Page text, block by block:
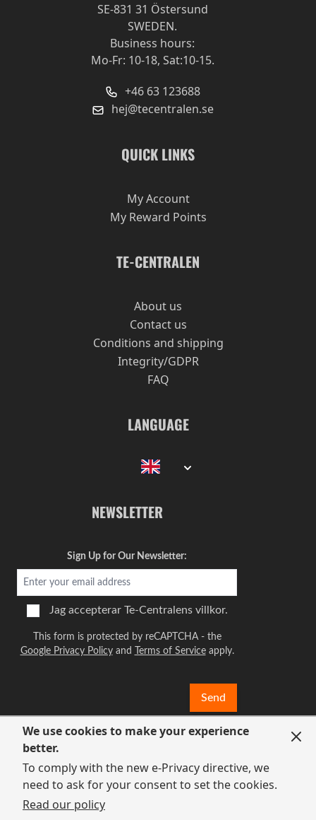
We use cookies to make your experience
better.
To comply with the new e-Privacy directive, we
need to ask for your consent to set the cookies.
Read our policy
SE-831 31 Östersund
SWEDEN.
Business hours:
Mo-Fr: 10-18, Sat:10-15.
+46 63 123688
hej@tecentralen.se
QUICK LINKS
My Account
My Reward Points
TE-CENTRALEN
About us
Contact us
Conditions and shipping
Integrity/GDPR
FAQ
LANGUAGE
NEWSLETTER
Sign Up for Our Newsletter:
Jag accepterar Te-Centralens villkor.
This form is protected by reCAPTCHA - the
Google Privacy Policyand Terms of Serviceapply.
Send